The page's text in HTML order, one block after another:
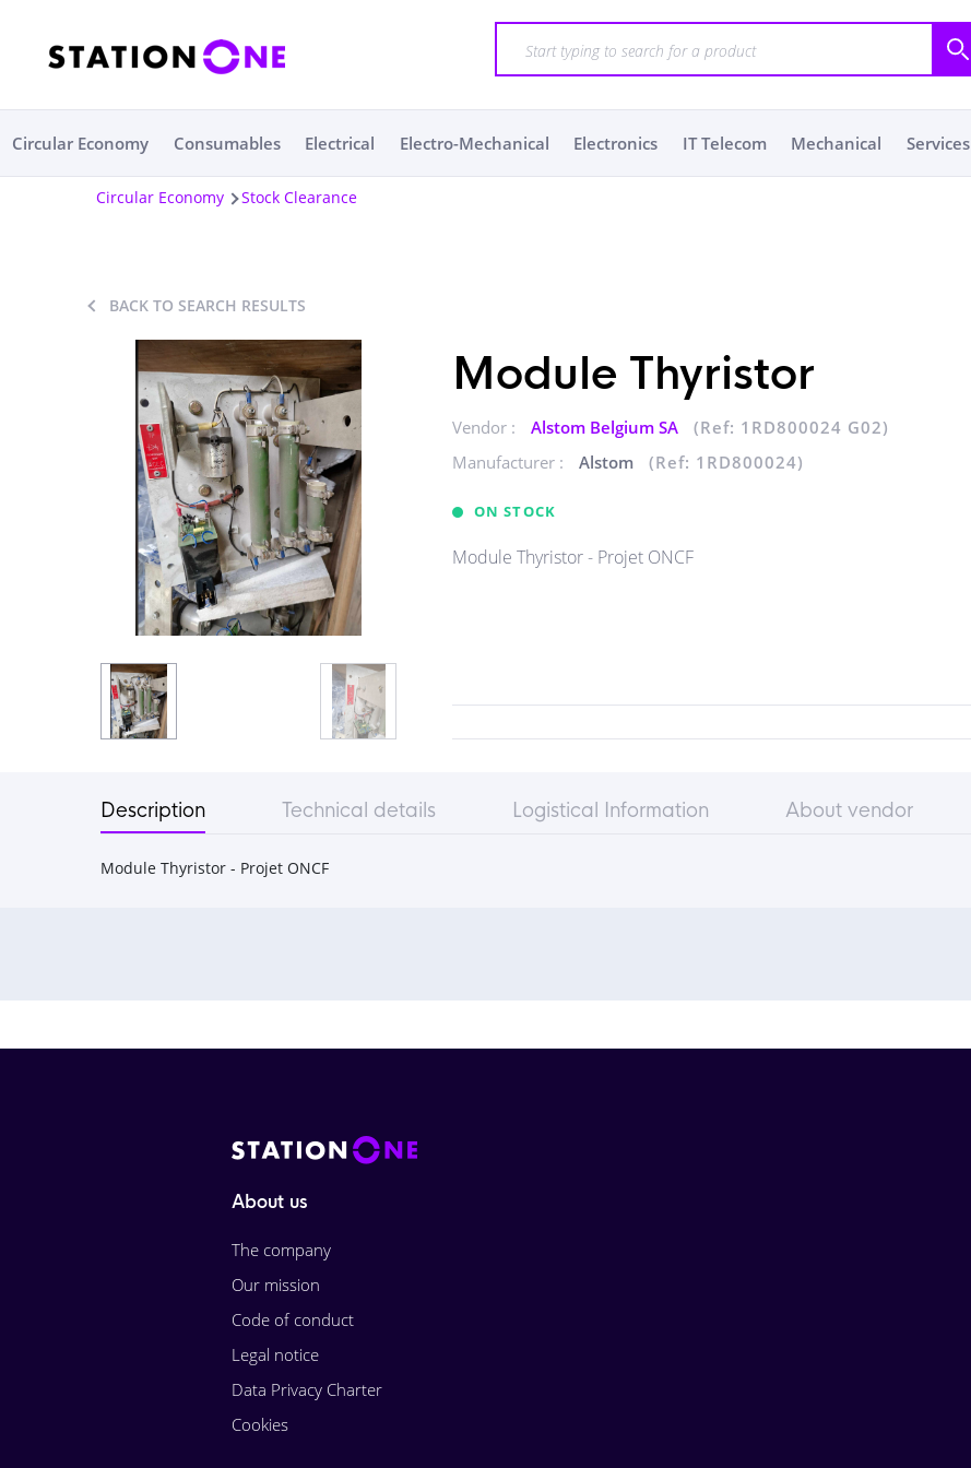
Circular Economy Consumables Electrical Electro-Mechanical Electronics IT Telecom Mechanical Services
Circular Economy Stock Clearance
BACK TO SEARCH RESULTS
Module Thyristor
Vendor : Alstom Belgium SA
(Ref: 1RD800024 G02)
Manufacturer :
Alstom (Ref: 1RD800024)
ON STOCK
Module Thyristor - Projet ONCF
Description Technical details Logistical Information About vendor
Module Thyristor - Projet ONCF
About us
The company
Our mission
Code of conduct
Legal notice
Data Privacy Charter
Cookies